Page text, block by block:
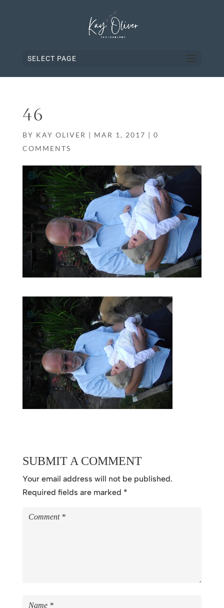
SELECT PAGE
46
BY KAY OLIVER | MAR 1, 2017 | 0
COMMENTS
SUBMIT A COMMENT
Your email address will not be published.
Required fields are marked *